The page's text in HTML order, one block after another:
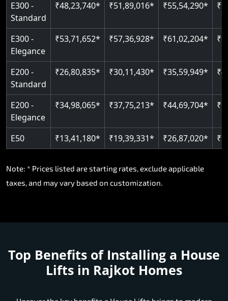
E300 -
Standard
₹48,23,740* ₹51,89,016* ₹55,54,290*
E300 -
Elegance
₹53,71,652* ₹57,36,928* ₹61,02,204*
E200 -
Standard
₹26,80,835* ₹30,11,430* ₹35,59,949*
E200 -
Elegance
₹34,98,065* ₹37,75,213* ₹44,69,704*
E50 ₹13,41,180* ₹19,39,331* ₹26,87,020*
Note: * Prices listed are starting rates, exclude applicable
taxes, and may vary based on customization.
Top Benefits of Installing a House
Lifts in Rajkot Homes